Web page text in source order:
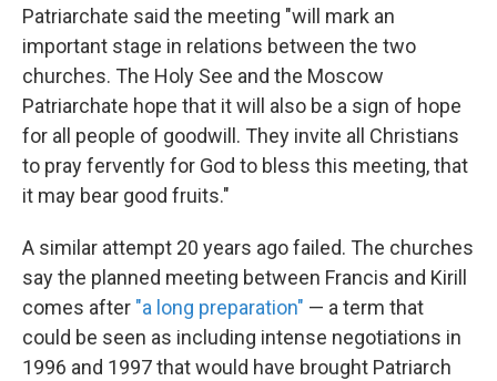
Patriarchate said the meeting "will mark an
important stage in relations between the two
churches. The Holy See and the Moscow
Patriarchate hope that it will also be a sign of hope
for all people of goodwill. They invite all Christians
to pray fervently for God to bless this meeting, that
it may bear good fruits."
A similar attempt 20 years ago failed. The churches
say the planned meeting between Francis and Kirill
comes after "a long preparation" — a term that
could be seen as including intense negotiations in
1996 and 1997 that would have brought Patriarch